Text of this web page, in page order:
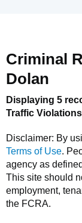
Criminal
Dolan
Displaying 5
Traffic
Disclaimer: By
Terms of Use.
agency as
This site should
employment,
the FCRA.